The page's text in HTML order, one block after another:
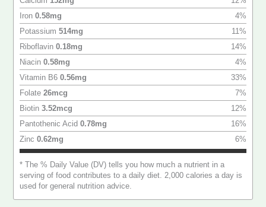
Iron 0.58mg 4%
Potassium 514mg 11 %
Riboflavin 0.18mg 14%
Niacin 0.58mg 4%
Vitamin B6 0.56mg 33%
Folate 26mcg 7%
Biotin 3.52mcg 12%
Pantothenic Acid 0.78mg 16%
Zinc 0.62mg 6%
* The % Daily Value (DV) tells you how much a nutrient in a
serving of food contributes to a daily diet. 2,000 calories a day is
used for general nutrition advice.